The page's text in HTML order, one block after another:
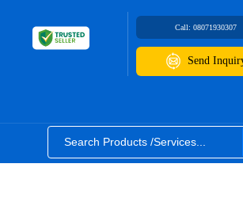
Call: 08071930307
Send